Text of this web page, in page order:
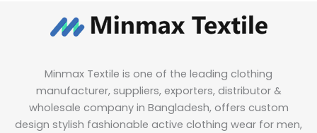
Minmax Textile is one of the leading clothing
manufacturer, suppliers, exporters, distributor &
wholesale company in Bangladesh, offers custom
design stylish fashionable active clothing wear for men,